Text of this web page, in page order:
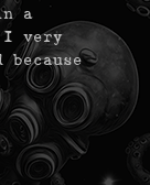
a
I very